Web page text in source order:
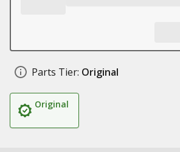
Parts Tier: Original
Original